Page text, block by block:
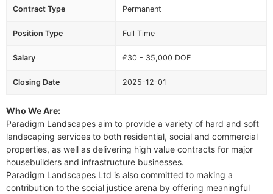
Contract Type Permanent
Position Type Full Time
Salary £30 - 35,000 DOE
Closing Date 2025-12-01
Who We Are:
Paradigm Landscapes aim to provide a variety of hard and soft
landscaping services to both residential, social and commercial
properties, as well as delivering high value contracts for major
housebuilders and infrastructure businesses.
Paradigm Landscapes Ltd is also committed to making a
contribution to the social justice arena by offering meaningful